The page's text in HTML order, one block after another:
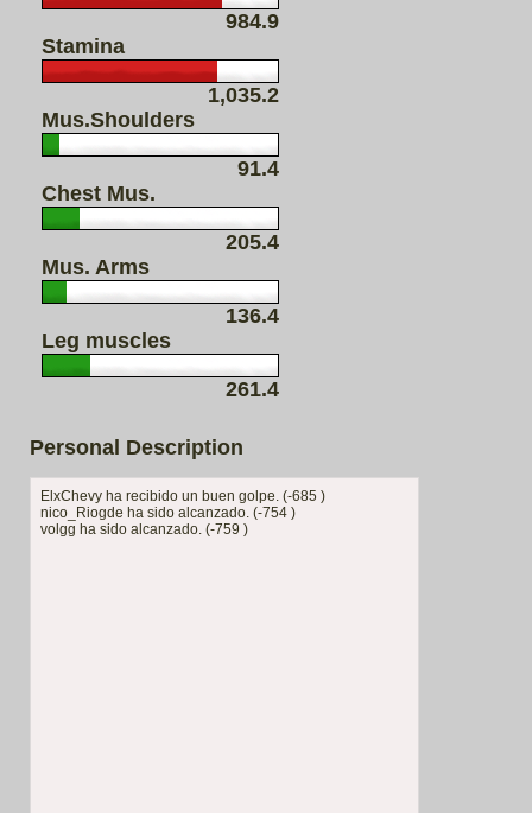
984.9
Stamina
1,035.2
Mus.Shoulders
91.4
Chest Mus.
205.4
Mus. Arms
136.4
Leg muscles
261.4
Personal Description
ElxChevy ha recibido un buen golpe. (-685 )
nico_Riogde ha sido alcanzado. (-754 )
volgg ha sido alcanzado. (-759 )